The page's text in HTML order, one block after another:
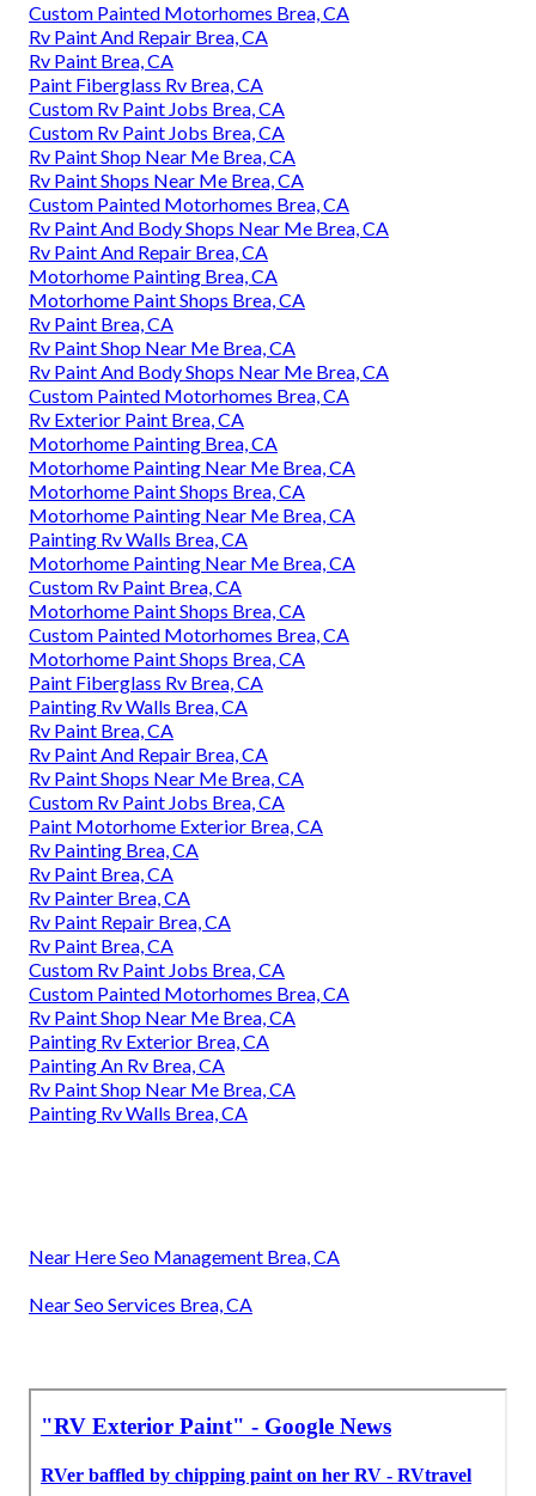
Custom Painted Motorhomes Brea, CA
Rv Paint And Repair Brea, CA
Rv Paint Brea, CA
Paint Fiberglass Rv Brea, CA
Custom Rv Paint Jobs Brea, CA
Custom Rv Paint Jobs Brea, CA
Rv Paint Shop Near Me Brea, CA
Rv Paint Shops Near Me Brea, CA
Custom Painted Motorhomes Brea, CA
Rv Paint And Body Shops Near Me Brea, CA
Rv Paint And Repair Brea, CA
Motorhome Painting Brea, CA
Motorhome Paint Shops Brea, CA
Rv Paint Brea, CA
Rv Paint Shop Near Me Brea, CA
Rv Paint And Body Shops Near Me Brea, CA
Custom Painted Motorhomes Brea, CA
Rv Exterior Paint Brea, CA
Motorhome Painting Brea, CA
Motorhome Painting Near Me Brea, CA
Motorhome Paint Shops Brea, CA
Motorhome Painting Near Me Brea, CA
Painting Rv Walls Brea, CA
Motorhome Painting Near Me Brea, CA
Custom Rv Paint Brea, CA
Motorhome Paint Shops Brea, CA
Custom Painted Motorhomes Brea, CA
Motorhome Paint Shops Brea, CA
Paint Fiberglass Rv Brea, CA
Painting Rv Walls Brea, CA
Rv Paint Brea, CA
Rv Paint And Repair Brea, CA
Rv Paint Shops Near Me Brea, CA
Custom Rv Paint Jobs Brea, CA
Paint Motorhome Exterior Brea, CA
Rv Painting Brea, CA
Rv Paint Brea, CA
Rv Painter Brea, CA
Rv Paint Repair Brea, CA
Rv Paint Brea, CA
Custom Rv Paint Jobs Brea, CA
Custom Painted Motorhomes Brea, CA
Rv Paint Shop Near Me Brea, CA
Painting Rv Exterior Brea, CA
Painting An Rv Brea, CA
Rv Paint Shop Near Me Brea, CA
Painting Rv Walls Brea, CA
Near Here Seo Management Brea, CA
Near Seo Services Brea, CA